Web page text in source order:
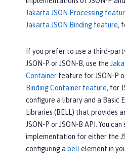
request body and
ted to a User object
        db.save(updatedUser);
return
    }
}
Jakarta JSON Processing
Jakarta JSON Binding feature,
If you prefer to use a third-
JSON-P or JSON-B, use the
Container feature for JSON-P
Binding Container feature, for
configure a library and a Basic
Libraries (BELL) that provides
JSON-P or JSON-B API. You
implementation for either the
configuring a bellelement in